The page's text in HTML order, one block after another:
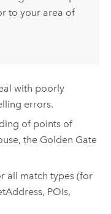
to your area of
with poorly
errors.
of points of
the Golden Gate
all match types (for
POIs,